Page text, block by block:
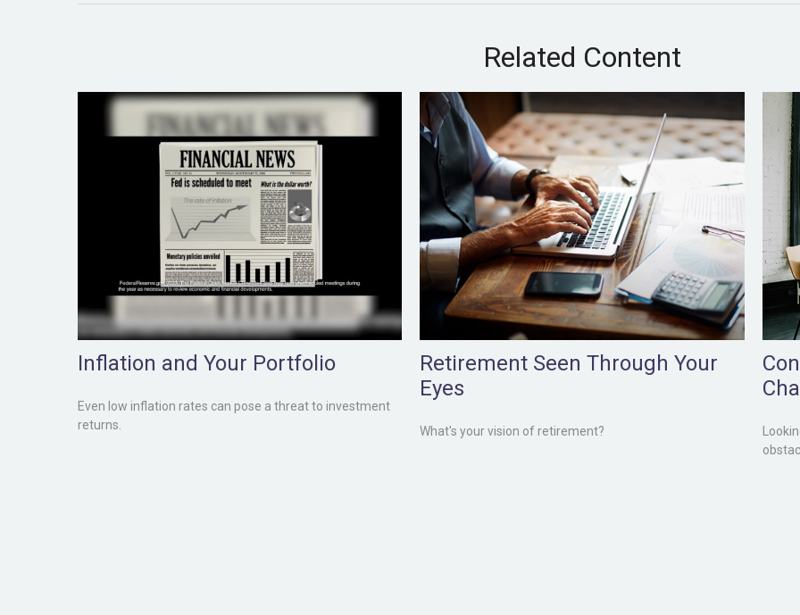
Related Content
Inflation and Your Portfolio
Even low inflation rates can pose a threat to investment
returns.
Retirement Seen Through Your
Eyes
What's your vision of retirement?